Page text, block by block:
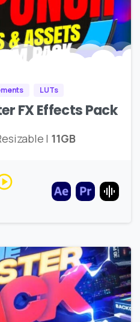
LUTs
FX Effects Pack
| 11GB